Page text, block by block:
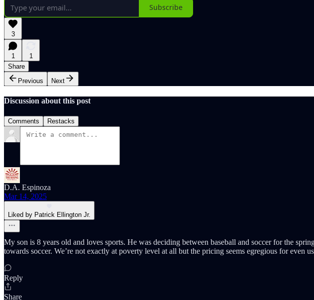
Subscribe
3
1
1
Share
Previous
Next
Discussion about this post
Comments Restacks
D.A. Espinoza
Mar 14, 2025
Liked by Patrick Ellington Jr.
My son is 8 years old and loves sports. He was deciding between baseball and soccer for the
towards soccer. We’re not exactly at poverty level at all but the pricing seems egregious for even
Reply
Share